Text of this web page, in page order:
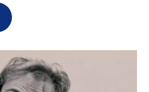
r
I